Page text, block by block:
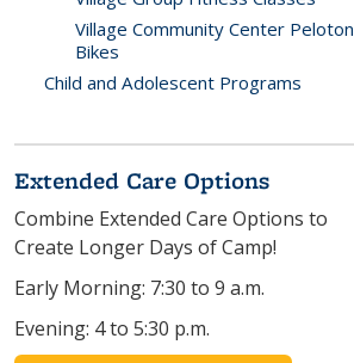
Village Community Center Peloton
Bikes
Child and Adolescent Programs
Extended Care Options
Combine Extended Care Options to
Create Longer Days of Camp!
Early Morning: 7:30 to 9 a.m.
Evening: 4 to 5:30 p.m.